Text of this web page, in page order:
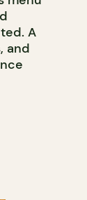
A
and